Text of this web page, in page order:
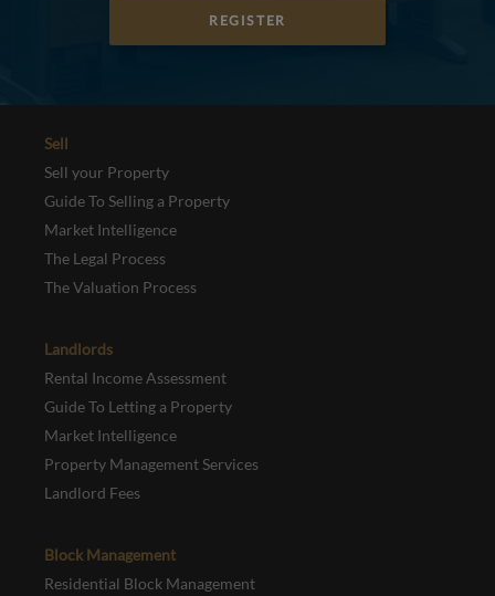
REGISTER
Sell
Sell your Property
Guide To Selling a Property
Market Intelligence
The Legal Process
The Valuation Process
Landlords
Rental Income Assessment
Guide To Letting a Property
Market Intelligence
Property Management Services
Landlord Fees
Block Management
Residential Block Management